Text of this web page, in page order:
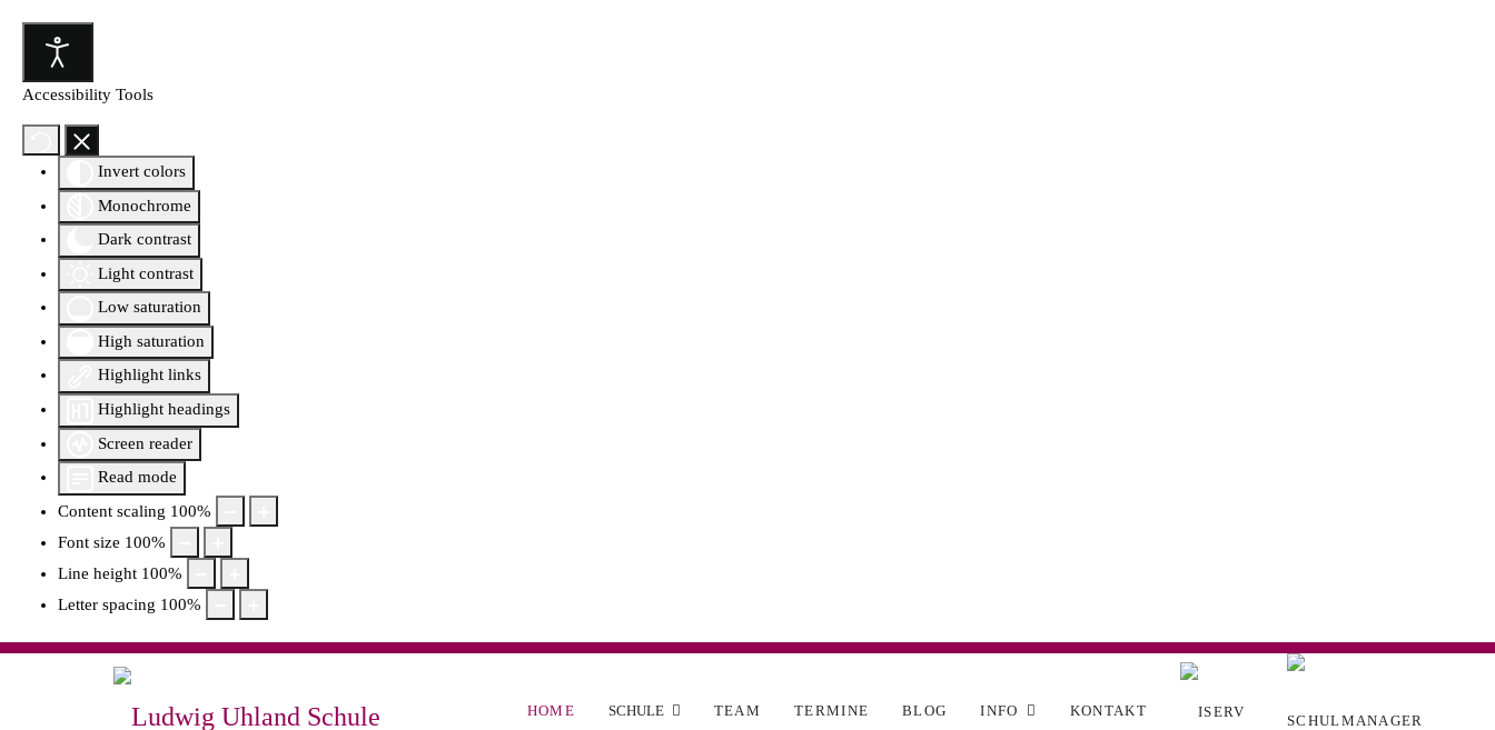
Accessibility Tools
Invert colors
Monochrome
Dark contrast
Light contrast
Low saturation
High saturation
Highlight links
Highlight headings
Screen reader
Read mode
Content scaling 100%
Font size 100%
Line height 100%
Letter spacing 100%
HOME SCHULE TEAM TERMINE BLOG INFO KONTAKT